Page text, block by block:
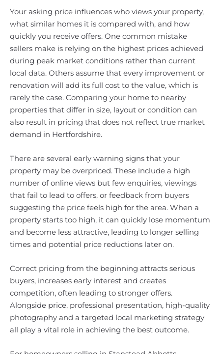
Your asking price influences who views your property,
what similar homes it is compared with, and how
quickly you receive offers. One common mistake
sellers make is relying on the highest prices achieved
during peak market conditions rather than current
local data. Others assume that every improvement or
renovation will add its full cost to the value, which is
rarely the case. Comparing your home to nearby
properties that differ in size, layout or condition can
also result in pricing that does not reflect true market
demand in Hertfordshire.
There are several early warning signs that your
property may be overpriced. These include a high
number of online views but few enquiries, viewings
that fail to lead to offers, or feedback from buyers
suggesting the price feels high for the area. When a
property starts too high, it can quickly lose momentum
and become less attractive, leading to longer selling
times and potential price reductions later on.
Correct pricing from the beginning attracts serious
buyers, increases early interest and creates
competition, often leading to stronger offers.
Alongside price, professional presentation, high-quality
photography and a targeted local marketing strategy
all play a vital role in achieving the best outcome.